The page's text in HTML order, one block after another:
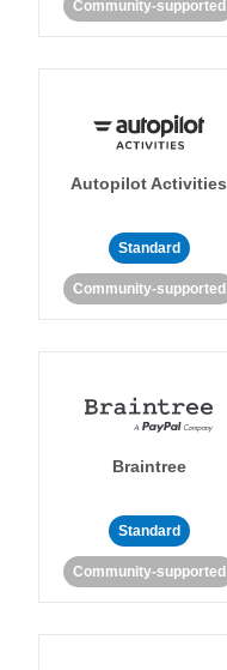
Community-supported
Autopilot Activities
Standard
Community-supported
Braintree
Standard
Community-supported